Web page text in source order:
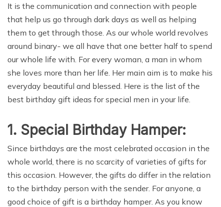
It is the communication and connection with people
that help us go through dark days as well as helping
them to get through those. As our whole world revolves
around binary- we all have that one better half to spend
our whole life with. For every woman, a man in whom
she loves more than her life. Her main aim is to make his
everyday beautiful and blessed. Here is the list of the
best birthday gift ideas for special men in your life.
1. Special Birthday Hamper:
Since birthdays are the most celebrated occasion in the
whole world, there is no scarcity of varieties of gifts for
this occasion. However, the gifts do differ in the relation
to the birthday person with the sender. For anyone, a
good choice of gift is a birthday hamper. As you know